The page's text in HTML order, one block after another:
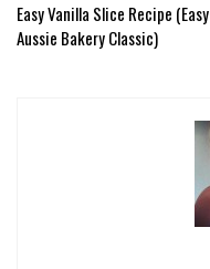
Easy Vanilla Slice Recipe (Easy
Aussie Bakery Classic)